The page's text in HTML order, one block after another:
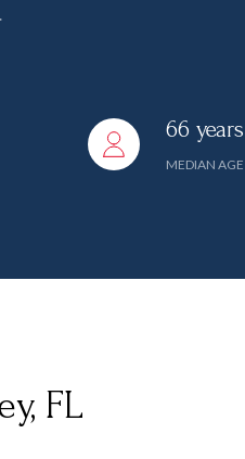
66 years
MEDIAN AGE
FL